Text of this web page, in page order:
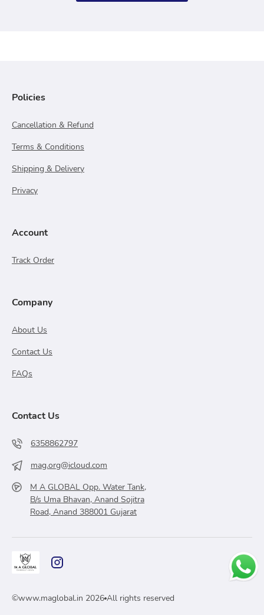
Policies
Cancellation & Refund
Terms & Conditions
Shipping & Delivery
Privacy
Account
Track Order
Company
About Us
Contact Us
FAQs
Contact Us
6358862797
mag.org@icloud.com
M A GLOBAL Opp. Water Tank,
B/s Uma Bhavan, Anand Sojitra
Road, Anand 388001 Gujarat
©www.maglobal.in 2026 All rights reserved